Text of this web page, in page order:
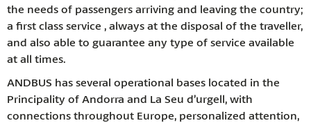
the needs of passengers arriving and leaving the country;
a first class service , always at the disposal of the traveller,
and also able to guarantee any type of service available
at all times.
ANDBUS has several operational bases located in the
Principality of Andorra and La Seu d’urgell, with
connections throughout Europe, personalized attention,